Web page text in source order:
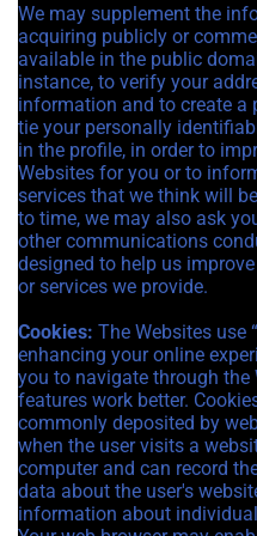
We may supplement the
acquiring publicly or
available in the public
instance, to verify your
information and to create a
tie your personally
in the profile, in order to
Websites for you or to
services that we think will
to time, we may also ask
other communications
designed to help us
or services we provide.
Cookies: The Websites use
enhancing your online
you to navigate through
features work better.
commonly deposited by
when the user visits a
computer and can record
data about the user's
information about